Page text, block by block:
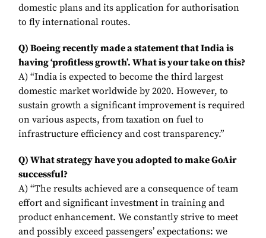
domestic plans and its application for authorisation
to fly international routes.
Q) Boeing recently made a statement that India is
having ‘profitless growth’. What is your take on this?
A) “India is expected to become the third largest
domestic market worldwide by 2020. However, to
sustain growth a significant improvement is required
on various aspects, from taxation on fuel to
infrastructure efficiency and cost transparency.”
Q) What strategy have you adopted to make GoAir
successful?
A) “The results achieved are a consequence of team
effort and significant investment in training and
product enhancement. We constantly strive to meet
and possibly exceed passengers’ expectations: we